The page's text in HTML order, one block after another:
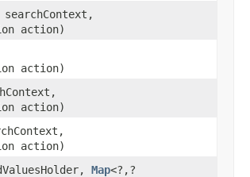
searchContext,
action)
action)
action)
action)
Map<?,?